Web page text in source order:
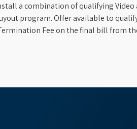
a combination of qualifying
program. Offer available to
Fee on the final bill from